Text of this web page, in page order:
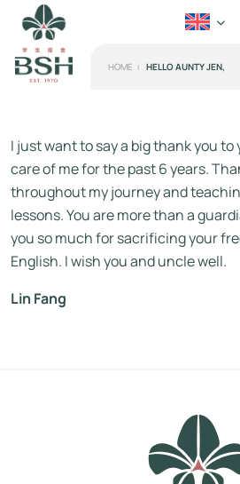
HOME HELLO AUNTY JEN,
I just want to say a big thank you
care of me for the past 6 years.
throughout my journey and
lessons. You are more than a
you so much for sacrificing your
English. I wish you and uncle well.
Lin Fang